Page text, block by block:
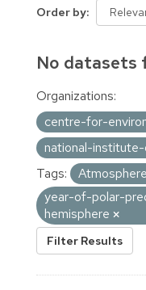
Order by
No datasets
Organizations:
centre-for-
national-
Tags:
Atmosphere
year-of-polar-
hemisphere
Filter Results